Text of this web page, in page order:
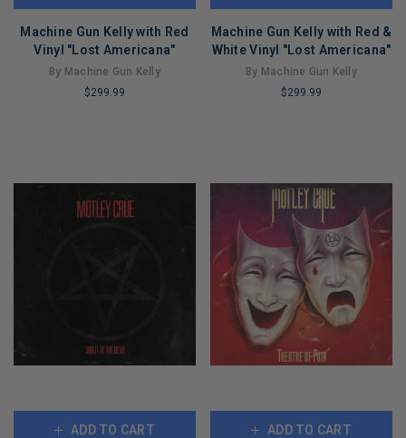
Machine Gun Kelly with Red
Vinyl "Lost Americana"
By Machine Gun Kelly
$299.99
Machine Gun Kelly with Red &
White Vinyl "Lost Americana"
By Machine Gun Kelly
$299.99
ADD TO CART ADD TO CART